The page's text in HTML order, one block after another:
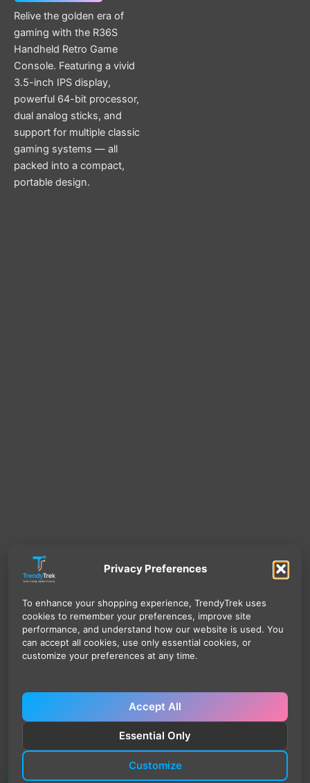
Privacy Preferences
To enhance your shopping experience, TrendyTrek uses
cookies to remember your preferences, improve site
performance, and understand how our website is used. You
can accept all cookies, use only essential cookies, or
customize your preferences at any time.
Accept All
Essential Only
Customize
Relive the golden era of
gaming with the R36S
Handheld Retro Game
Console. Featuring a vivid
3.5-inch IPS display,
powerful 64-bit processor,
dual analog sticks, and
support for multiple classic
gaming systems — all
packed into a compact,
portable design.